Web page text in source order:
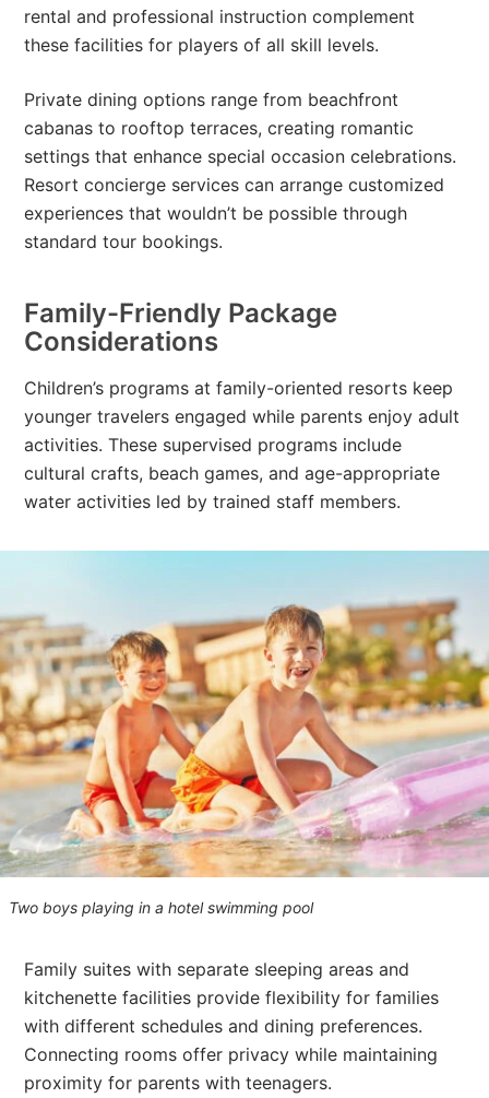
rental and professional instruction complement
these facilities for players of all skill levels.
Private dining options range from beachfront
cabanas to rooftop terraces, creating romantic
settings that enhance special occasion celebrations.
Resort concierge services can arrange customized
experiences that wouldn’t be possible through
standard tour bookings.
Family-Friendly Package
Considerations
Children’s programs at family-oriented resorts keep
younger travelers engaged while parents enjoy adult
activities. These supervised programs include
cultural crafts, beach games, and age-appropriate
water activities led by trained staff members.
Two boys playing in a hotel swimming pool
Family suites with separate sleeping areas and
kitchenette facilities provide flexibility for families
with different schedules and dining preferences.
Connecting rooms offer privacy while maintaining
proximity for parents with teenagers.